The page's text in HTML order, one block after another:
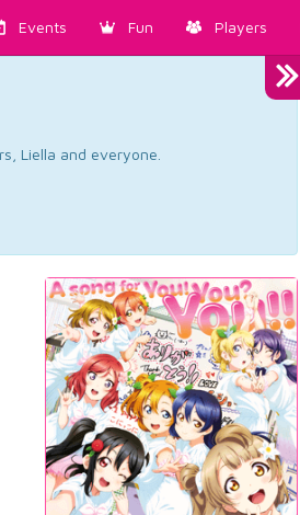
Events Fun Players
Liella and everyone.